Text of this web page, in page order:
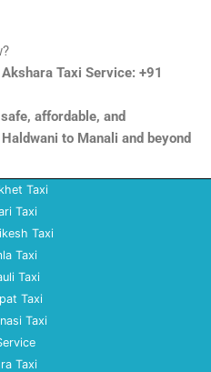
Taxi Service: +91
affordable, and
to Manali and beyond
Taxi
Taxi
Taxi
Taxi
Taxi
Taxi
Taxi
Taxi